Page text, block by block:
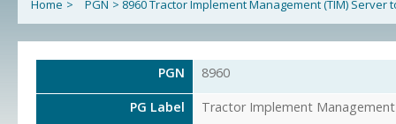
Home > PGN > 8960 Tractor Implement Management (TIM) Server
PGN 8960
PG Label Tractor Implement